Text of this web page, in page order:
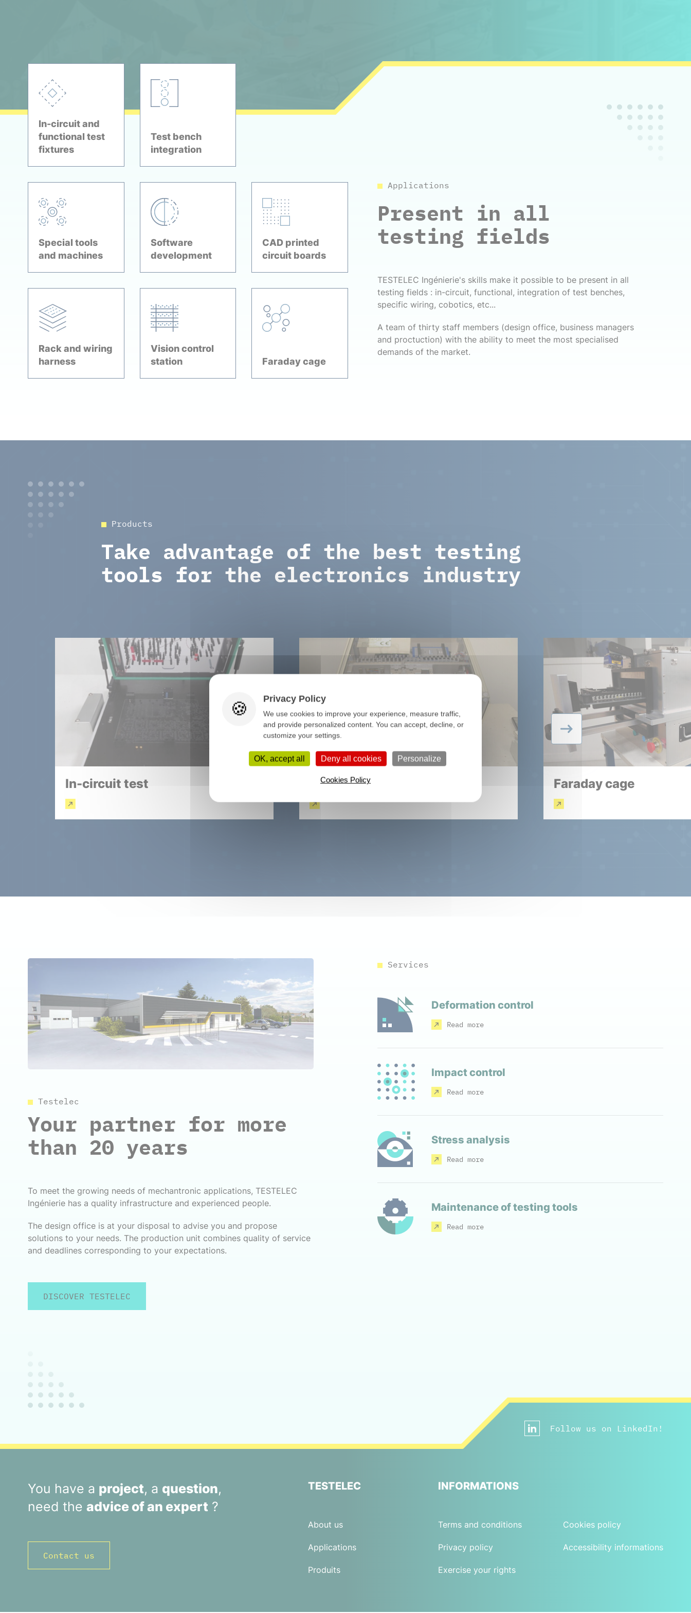
Applications
Present in all
testing fields
TESTELEC Ingénierie's skills make it possible to be present in all
testing fields : in-circuit, functional, integration of test benches,
specific wiring, cobotics, etc...
A team of thirty staff members (design office, business managers
and proctuction) with the ability to meet the most specialised
demands of the market.
In-circuit and
functional test
fixtures
Test bench
integration
Special tools
and machines
Software
development
CAD printed
circuit boards
Rack and wiring
harness
Vision control
station
Faraday cage
Products
Take advantage of the best testing
tools for the electronics industry
In-circuit test Functional test
Read more
Faraday cage
Testelec
Your partner for more
than 20 years
To meet the growing needs of mechantronic applications, TESTELEC
Ingénierie has a quality infrastructure and experienced people.
The design office is at your disposal to advise you and propose
solutions to your needs. The production unit combines quality of service
and deadlines corresponding to your expectations.
DISCOVER TESTELEC
Services
Deformation control
Read more
Impact control
Read more
Stress analysis
Read more
Maintenance of testing tools
Read more
Follow us on LinkedIn!
You have a project, a question,
need the advice of an expert?
Contact us
TESTELEC
About us
Applications
Produits
INFORMATIONS
Terms and conditions
Privacy policy
Exercise your rights
Cookies policy
Accessibility informations
Privacy Policy
We use cookies to improve your experience, measure traffic,
and provide personalized content. You can accept, decline, or
customize your settings.
OK, accept all Deny all cookies Personalize
Cookies Policy